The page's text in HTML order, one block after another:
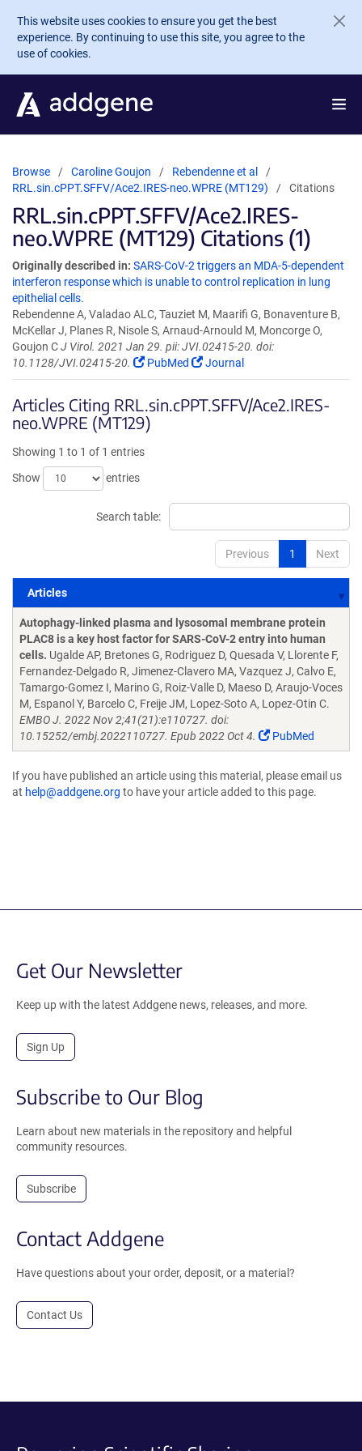
Skip to main content
This website uses cookies to ensure you get the best
experience. By continuing to use this site, you agree to the
use of cookies.
Browse Caroline Goujon
Rebendenne et al
RRL.sin.cPPT.SFFV/Ace2.IRES-neo.WPRE (MT129)
Citations
RRL.sin.cPPT.SFFV/Ace2.IRES-
neo.WPRE (MT129) Citations (1)
Originally described in: SARS-CoV-2 triggers an MDA-5-dependent
interferon response which is unable to control replication in lung
epithelial cells.
Rebendenne A, Valadao ALC, Tauziet M, Maarifi G, Bonaventure B,
McKellar J, Planes R, Nisole S, Arnaud-Arnould M, Moncorge O,
Goujon CJ Virol. 2021 Jan 29. pii: JVI.02415-20. doi:
10.1128/JVI.02415-20.
PubMed Journal
Articles Citing RRL.sin.cPPT.SFFV/Ace2.IRES-
neo.WPRE (MT129)
Showing 1 to 1 of 1 entries
Show
entries
Search table:
Previous 1 Next
Articles
Articles
Autophagy-linked plasma and lysosomal membrane protein
PLAC8 is a key host factor for SARS-CoV-2 entry into human
cells. Ugalde AP, Bretones G, Rodriguez D, Quesada V, Llorente F,
Fernandez-Delgado R, Jimenez-Clavero MA, Vazquez J, Calvo E,
Tamargo-Gomez I, Marino G, Roiz-Valle D, Maeso D, Araujo-Voces
M, Espanol Y, Barcelo C, Freije JM, Lopez-Soto A, Lopez-Otin C.
EMBO J. 2022 Nov 2;41(21):e110727. doi:
10.15252/embj.2022110727. Epub 2022 Oct 4.
PubMed
If you have published an article using this material, please email us
at help@addgene.org to have your article added to this page.
Get Our Newsletter
Keep up with the latest Addgene news, releases, and more.
Sign Up
Subscribe to Our Blog
Learn about new materials in the repository and helpful
community resources.
Subscribe
Contact Addgene
Have questions about your order, deposit, or a material?
Contact Us